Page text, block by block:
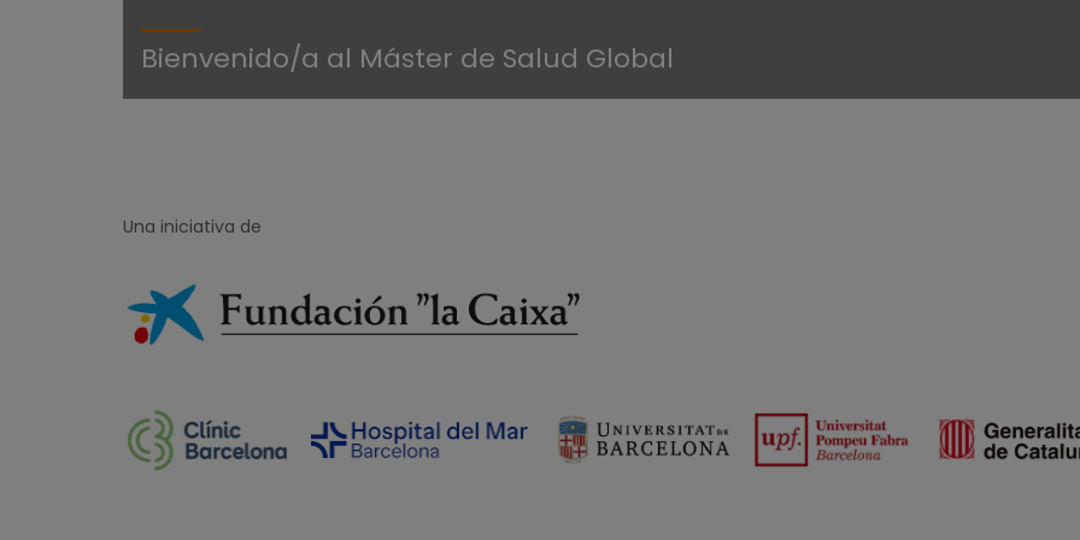
Bienvenido/a al Máster de Salud Global
Una iniciativa de